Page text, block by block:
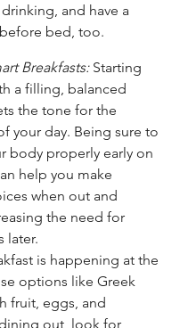
and have a
before bed, too.
Breakfasts: Starting
a filling, balanced
the tone for the
your day. Being sure to
body properly early on
help you make
when out and
the need for
later.
options like Greek
fruit, eggs, and
out, look for